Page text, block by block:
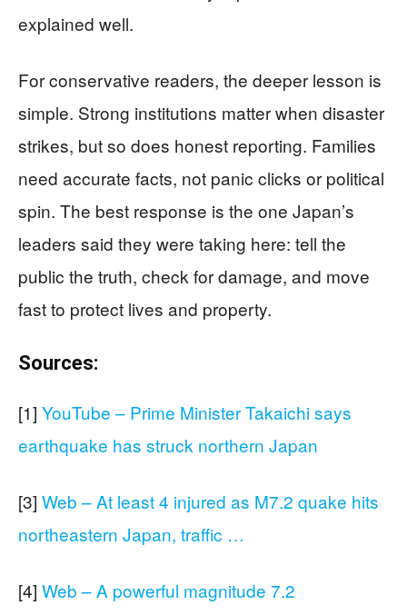
explained well.
For conservative readers, the deeper lesson is
simple. Strong institutions matter when disaster
strikes, but so does honest reporting. Families
need accurate facts, not panic clicks or political
spin. The best response is the one Japan’s
leaders said they were taking here: tell the
public the truth, check for damage, and move
fast to protect lives and property.
Sources:
[1] YouTube – Prime Minister Takaichi says
earthquake has struck northern Japan
[3] Web – At least 4 injured as M7.2 quake hits
northeastern Japan, traffic …
[4] Web – A powerful magnitude 7.2